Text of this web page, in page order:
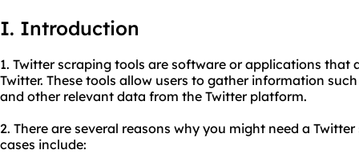
I. Introduction
1. Twitterscraping tools are software or applications that
Twitter. These tools allow users to gather information
and other relevant data from the Twitter platform.
2. There are several reasons why you might need a
cases include: